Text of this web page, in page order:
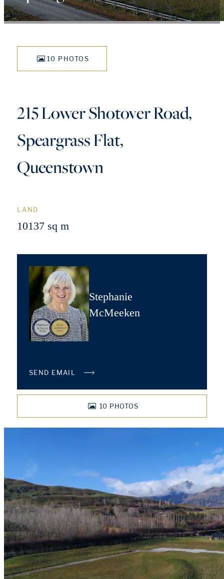
10 PHOTOS
215 Lower Shotover Road,
Speargrass Flat,
Queenstown
LAND
10137 sq m
Stephanie
McMeeken
SEND EMAIL
10 PHOTOS